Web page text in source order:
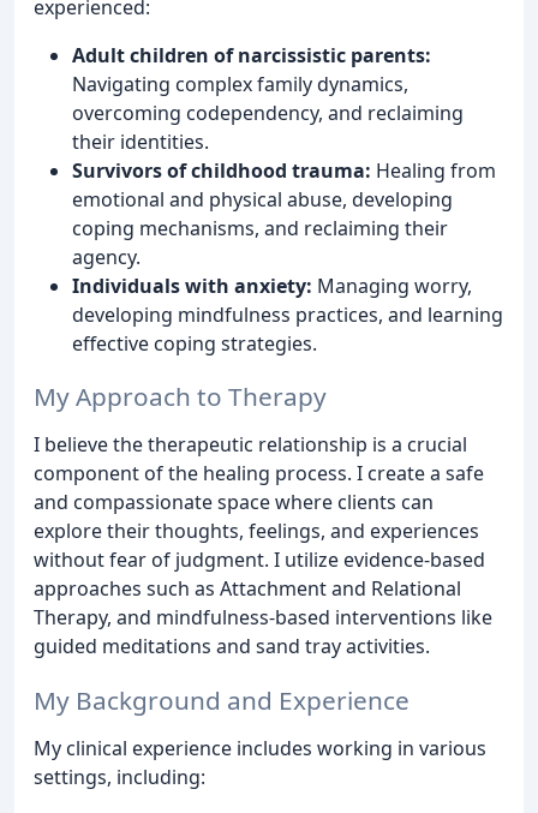
experienced:
Adult children of narcissistic parents:
Navigating complex family dynamics,
overcoming codependency, and reclaiming
their identities.
Survivors of childhood trauma: Healing from
emotional and physical abuse, developing
coping mechanisms, and reclaiming their
agency.
Individuals with anxiety: Managing worry,
developing mindfulness practices, and learning
effective coping strategies.
My Approach to Therapy
I believe the therapeutic relationship is a crucial
component of the healing process. I create a safe
and compassionate space where clients can
explore their thoughts, feelings, and experiences
without fear of judgment. I utilize evidence-based
approaches such as Attachment and Relational
Therapy, and mindfulness-based interventions like
guided meditations and sand tray activities.
My Background and Experience
My clinical experience includes working in various
settings, including: